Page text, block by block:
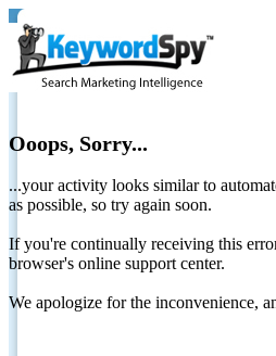
Ooops, Sorry...
...your activity looks similar to
as possible, so try again soon.
If you're continually receiving this
browser's online support center.
We apologize for the inconvenience,